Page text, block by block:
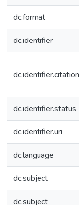
dc.format
dc.identifier
dc.identifier.citation
dc.identifier.status
dc.identifier.uri
dc.language
dc.subject
dc.subject